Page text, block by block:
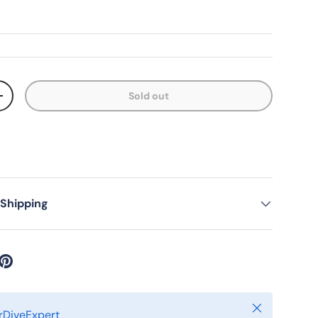
quantity Sold out
Close